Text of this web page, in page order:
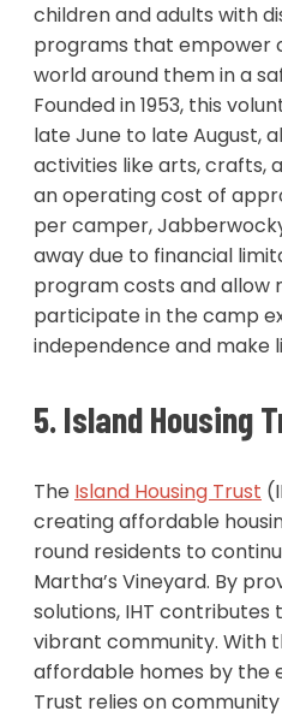
children and adults with
programs that empower
world around them in a
Founded in 1953, this
late June to late August,
activities like arts, crafts,
an operating cost of
per camper,
away due to financial
program costs and allow
participate in the camp
independence and make
5. Island Housing
The Island Housing Trust
creating affordable
round residents to
Martha’s Vineyard. By
solutions, IHT contributes
vibrant community. With
affordable homes by the
Trust relies on